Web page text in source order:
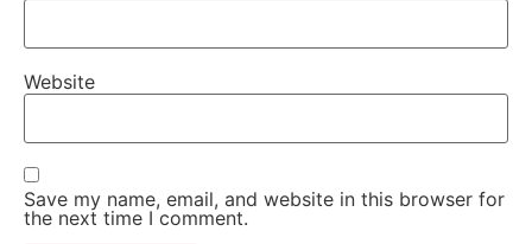
Website
Save my name, email, and website in this browser for
the next time I comment.